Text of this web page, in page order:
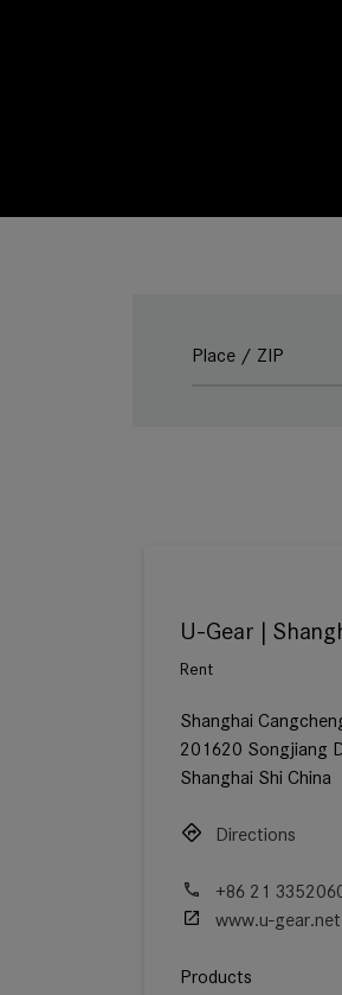
U-Gear |
Rent
Shanghai
201620 Songjiang
Shanghai Shi China
Directions
+86 21
www.u-gear.net
Products